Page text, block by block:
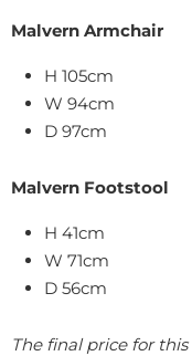
Malvern Armchair
H 105cm
W 94cm
D 97cm
Malvern Footstool
H 41cm
W 71cm
D 56cm
The final price for